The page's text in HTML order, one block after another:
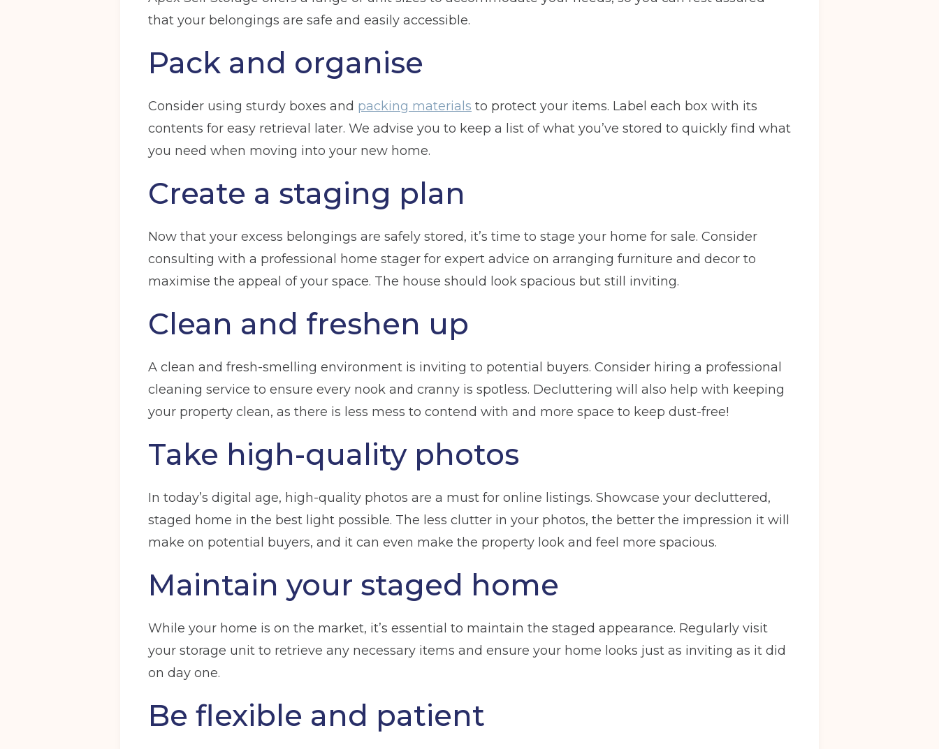
Get your quote
Cheadle Congleton Glossop Hulme Radcliffe
Storage options
(Required) Storage duration Move in date (Required)
that your belongings are safe and easily accessible.
Pack and organise
Consider using sturdy boxes and packing materials to protect your items. Label each box with its
contents for easy retrieval later. We advise you to keep a list of what you’ve stored to quickly find what
you need when moving into your new home.
Create a staging plan
Now that your excess belongings are safely stored, it’s time to stage your home for sale. Consider
consulting with a professional home stager for expert advice on arranging furniture and decor to
maximise the appeal of your space. The house should look spacious but still inviting.
Clean and freshen up
A clean and fresh-smelling environment is inviting to potential buyers. Consider hiring a professional
cleaning service to ensure every nook and cranny is spotless. Decluttering will also help with keeping
your property clean, as there is less mess to contend with and more space to keep dust-free!
Take high-quality photos
In today’s digital age, high-quality photos are a must for online listings. Showcase your decluttered,
staged home in the best light possible. The less clutter in your photos, the better the impression it will
make on potential buyers, and it can even make the property look and feel more spacious.
Maintain your staged home
While your home is on the market, it’s essential to maintain the staged appearance. Regularly visit
your storage unit to retrieve any necessary items and ensure your home looks just as inviting as it did
on day one.
Be flexible and patient